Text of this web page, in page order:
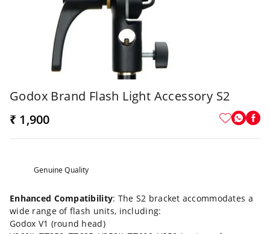
Godox Brand Flash Light Accessory S2
₹ 1,900
Genuine Quality
Enhanced Compatibility: The S2 bracket accommodates a
wide range of flash units, including:
Godox V1 (round head)